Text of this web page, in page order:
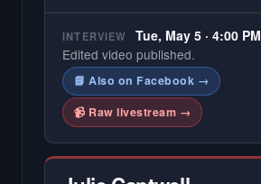
INTERVIEW
Tue, May 5 · 4:00 PM
Edited video published.
📘 Also on Facebook →
📹 Raw livestream →